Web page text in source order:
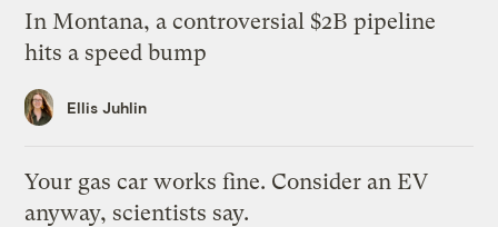
In Montana, a controversial $2B pipeline
hits a speed bump
Ellis Juhlin
Your gas car works fine. Consider an EV
anyway, scientists say.